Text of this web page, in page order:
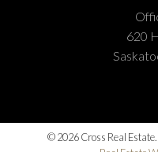
620
© 2026 Cross Real Estate.